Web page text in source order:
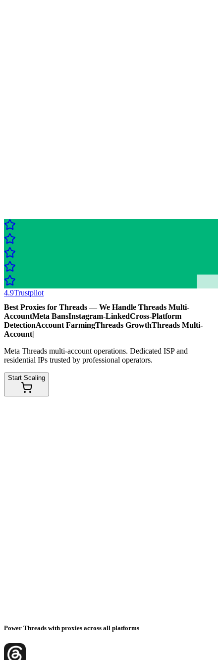
4.9Trustpilot
Best Proxies for Threads — We Handle Threads Multi-
AccountMeta BansInstagram-LinkedCross-Platform
DetectionAccount FarmingThreads GrowthThreads Multi-
Account|
Meta Threads multi-account operations. Dedicated ISP and
residential IPs trusted by professional operators.
Start Scaling
Power Threads with proxies across all platforms